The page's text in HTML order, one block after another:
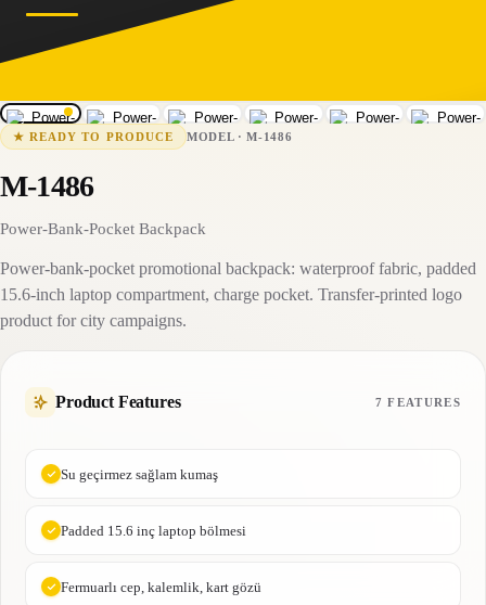
M-1486 15-25 business days
★READY TO PRODUCE MODEL·M-1486
M-1486
Power-Bank-Pocket Backpack
Power-bank-pocket promotional backpack: waterproof fabric, padded
15.6-inch laptop compartment, charge pocket. Transfer-printed logo
product for city campaigns.
Product Features 7 FEATURES
Su geçirmez sağlam kumaş
Padded 15.6 inç laptop bölmesi
Fermuarlı cep, kalemlik, kart gözü